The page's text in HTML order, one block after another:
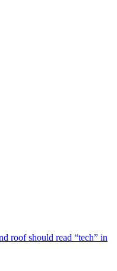
roof should read “tech” in